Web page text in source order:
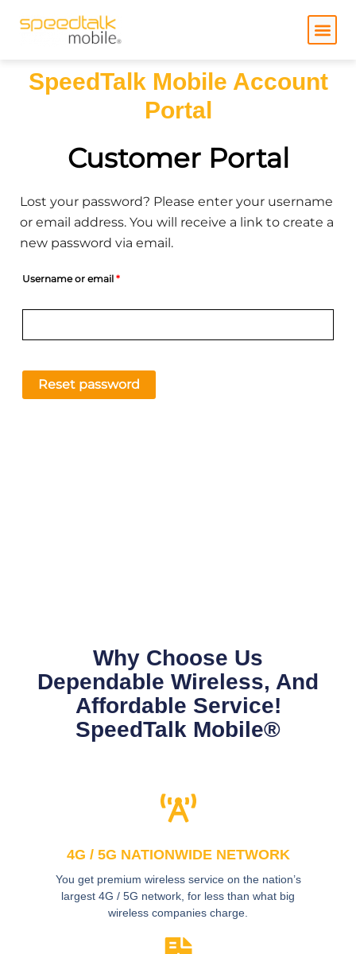
SpeedTalk Mobile Account
Portal
Customer Portal
Lost your password? Please enter your username
or email address. You will receive a link to create a
new password via email.
Username or email *
Required
Reset password
Why Choose Us
Dependable Wireless, And
Affordable Service!
SpeedTalk Mobile®
4G / 5G NATIONWIDE NETWORK
You get premium wireless service on the nation’s
largest 4G / 5G network, for less than what big
wireless companies charge.